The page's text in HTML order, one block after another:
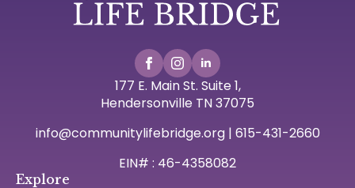
177 E. Main St. Suite 1,
Hendersonville TN 37075
info@communitylifebridge.org | 615-431-2660
EIN# : 46-4358082
Explore